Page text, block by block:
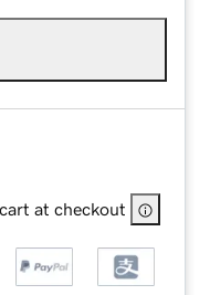
at checkout